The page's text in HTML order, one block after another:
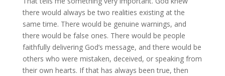
there would always be two realities existing at the
same time. There would be genuine warnings, and
there would be false ones. There would be people
faithfully delivering God’s message, and there would be
others who were mistaken, deceived, or speaking from
their own hearts. If that has always been true, then